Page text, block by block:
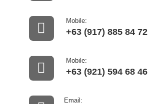
Mobile:
+63 (917) 885 84 72
Mobile:
+63 (921) 594 68 46
Email: